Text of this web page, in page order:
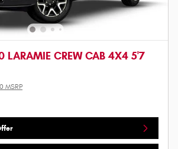
LARAMIE CREW CAB 4X4 5'7
MSRP